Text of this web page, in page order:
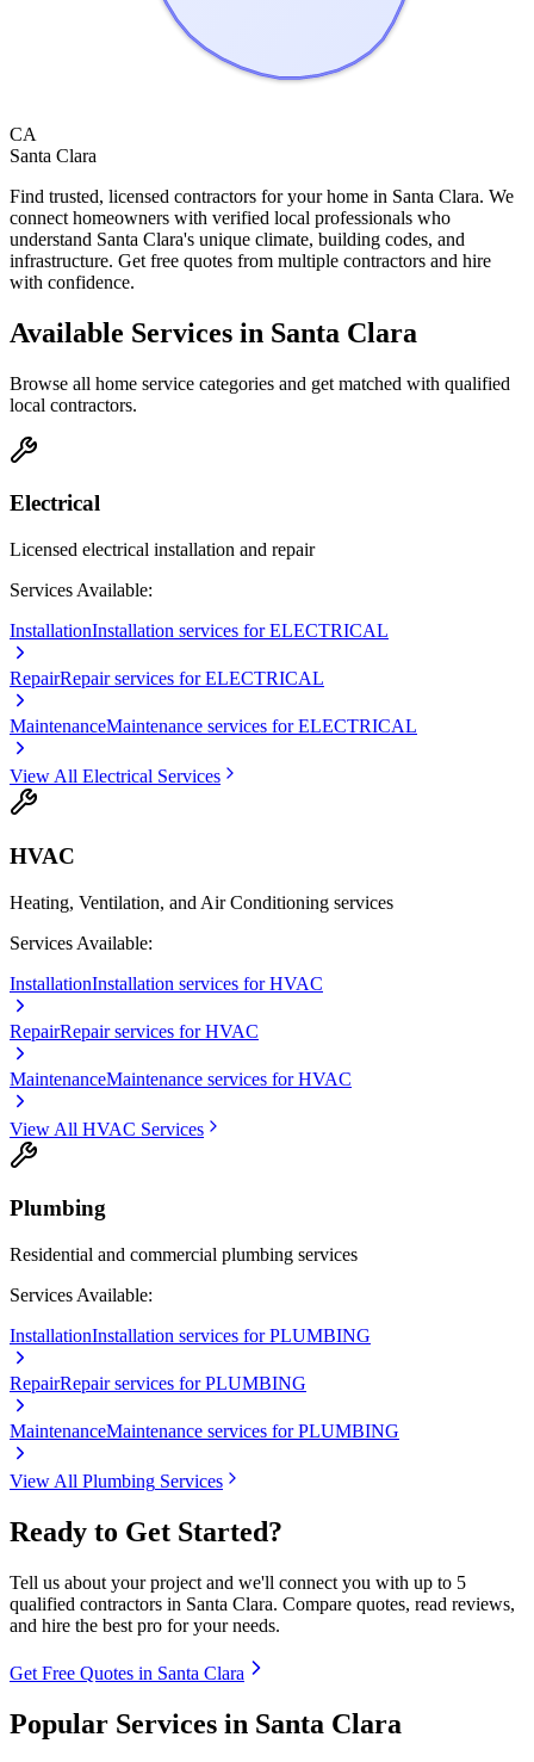
CA
Santa Clara
Find trusted, licensed contractors for your home in Santa Clara. We
connect homeowners with verified local professionals who
understand Santa Clara's unique climate, building codes, and
infrastructure. Get free quotes from multiple contractors and hire
with confidence.
Available Services in Santa Clara
Browse all home service categories and get matched with qualified
local contractors.
Electrical
Licensed electrical installation and repair
Services Available:
InstallationInstallation services for ELECTRICAL
RepairRepair services for ELECTRICAL
MaintenanceMaintenance services for ELECTRICAL
View All Electrical Services
HVAC
Heating, Ventilation, and Air Conditioning services
Services Available:
InstallationInstallation services for HVAC
RepairRepair services for HVAC
MaintenanceMaintenance services for HVAC
View All HVAC Services
Plumbing
Residential and commercial plumbing services
Services Available:
InstallationInstallation services for PLUMBING
RepairRepair services for PLUMBING
MaintenanceMaintenance services for PLUMBING
View All Plumbing Services
Ready to Get Started?
Tell us about your project and we'll connect you with up to 5
qualified contractors in Santa Clara. Compare quotes, read reviews,
and hire the best pro for your needs.
Get Free Quotes in Santa Clara
Popular Services in Santa Clara